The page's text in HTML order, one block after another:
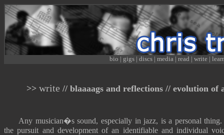
bio | gigs | discs | media | read | write |
>> write // blaaaags and reflections // evolution of
Any musician�s sound, especially in jazz, is a personal
the pursuit and development of an identifiable and individual